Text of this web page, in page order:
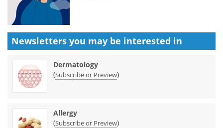
Newsletters you may be interested in
Dermatology
(Subscribe or Preview)
Allergy
(Subscribe or Preview)